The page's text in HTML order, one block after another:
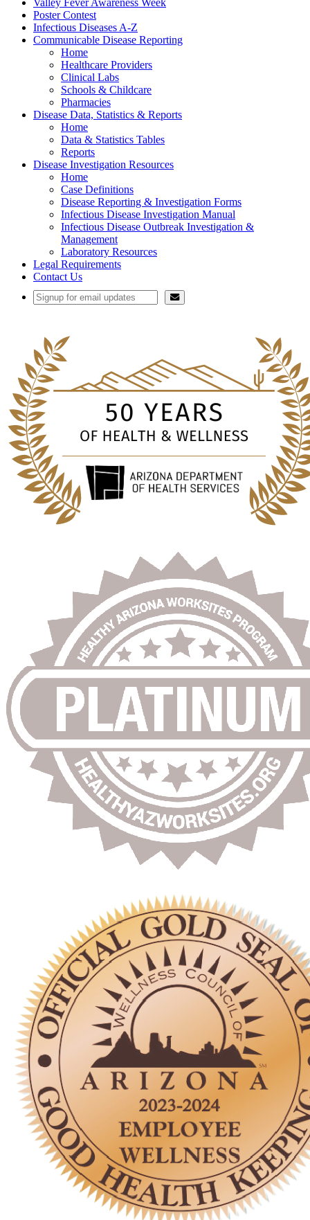
Poster Contest
Infectious Diseases A-Z
Communicable Disease Reporting
Home
Healthcare Providers
Clinical Labs
Schools & Childcare
Pharmacies
Disease Data, Statistics & Reports
Home
Data & Statistics Tables
Reports
Disease Investigation Resources
Home
Case Definitions
Disease Reporting & Investigation Forms
Infectious Disease Investigation Manual
Infectious Disease Outbreak Investigation &
Management
Laboratory Resources
Legal Requirements
Contact Us